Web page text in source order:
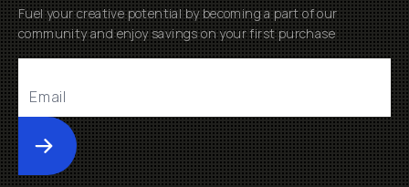
Fuel your creative potential by becoming a part of our
community and enjoy savings on your first purchase
Submit